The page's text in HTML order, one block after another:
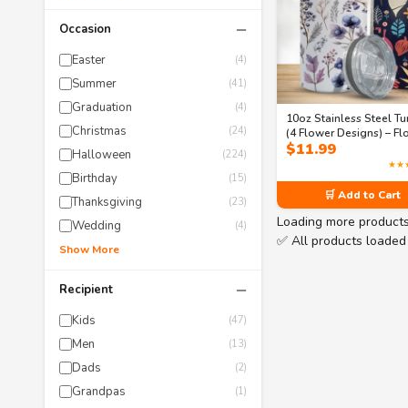
Occasion −
Easter (4)
Summer (41)
Graduation (4)
Christmas (24)
Halloween (224)
Birthday (15)
Thanksgiving (23)
Wedding (4)
Show More
Recipient −
Kids (47)
Men (13)
Dads (2)
Grandpas (1)
10oz Stainless Steel
(4 Flower Designs) –
Design with BPA-Free
Hot and Cold Tumbler
$11.99
🛒 Add to Cart
Loading more
✅ All products loaded